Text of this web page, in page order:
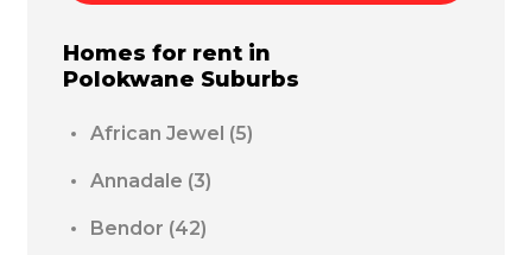
Homes for rent in
Polokwane Suburbs
African Jewel (5)
Annadale (3)
Bendor (42)